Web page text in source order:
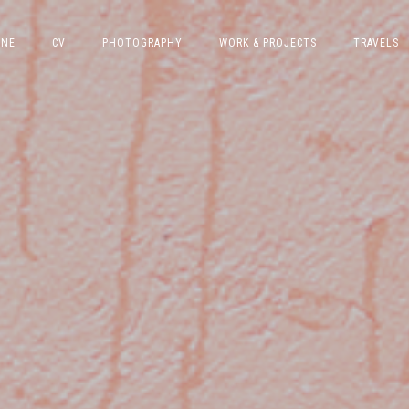
CV PHOTOGRAPHY WORK & PROJECTS TRAVELS